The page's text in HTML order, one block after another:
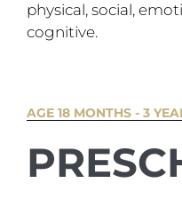
physical, social,
cognitive.
AGE 18 MONTHS - 3